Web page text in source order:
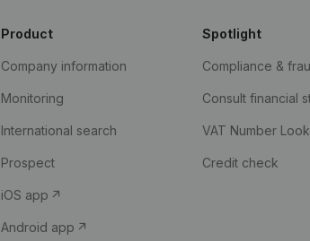
Product
Company information
Monitoring
International search
Prospect
iOS app
Android app
Spotlight
Compliance &
Consult financial
VAT Number
Credit check